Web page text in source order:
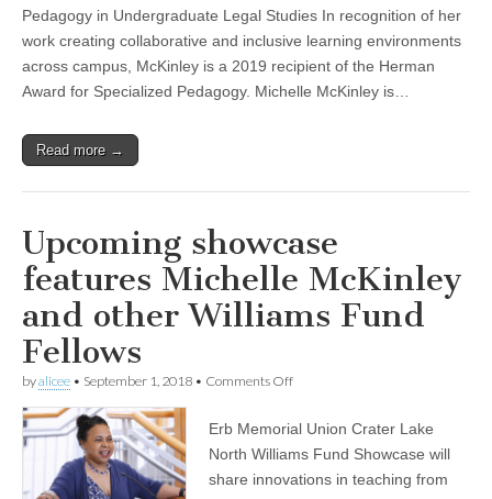
Pedagogy in Undergraduate Legal Studies In recognition of her
work creating collaborative and inclusive learning environments
across campus, McKinley is a 2019 recipient of the Herman
Award for Specialized Pedagogy. Michelle McKinley is…
Read more →
Upcoming showcase
features Michelle McKinley
and other Williams Fund
Fellows
byalicee • September 1, 2018 • Comments Offon
features
Michelle
and
Erb Memorial Union Crater Lake
North Williams Fund Showcase will
share innovations in teaching from